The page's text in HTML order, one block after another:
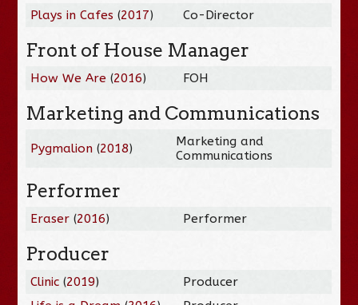
Plays in Cafes (2017) Co-Director
Front of House Manager
How We Are (2016) FOH
Marketing and Communications
Pygmalion (2018)
Marketing and
Communications
Performer
Eraser (2016) Performer
Producer
Clinic (2019)
Producer